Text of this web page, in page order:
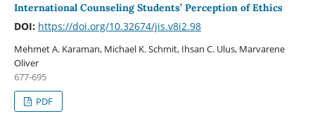
International Counseling Students’ Perception of Ethics
DOI: https://doi.org/10.32674/jis.v8i2.98
Mehmet A. Karaman, Michael K. Schmit, Ihsan C. Ulus, Marvarene
Oliver
677-695
PDF